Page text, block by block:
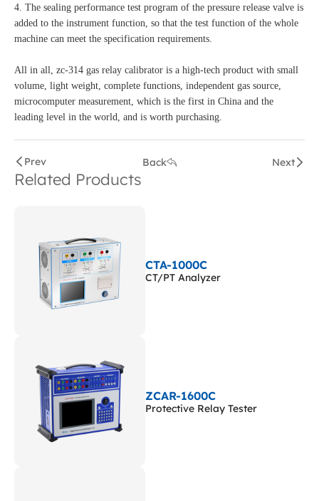
4. The sealing performance test program of the pressure release valve is
added to the instrument function, so that the test function of the whole
machine can meet the specification requirements.
All in all, zc-314 gas relay calibrator is a high-tech product with small
volume, light weight, complete functions, independent gas source,
microcomputer measurement, which is the first in China and the
leading level in the world, and is worth purchasing.
Prev Back Next
Related Products
CTA-1000C
CT/PT Analyzer
ZCAR-1600C
Protective Relay Tester